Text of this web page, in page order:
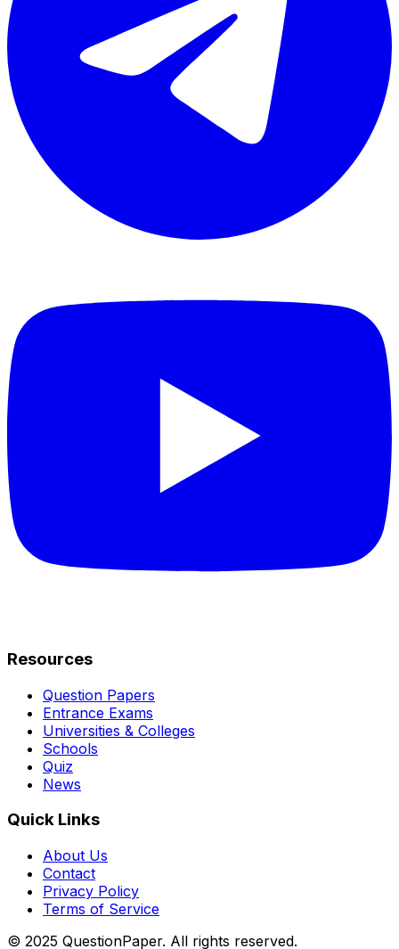
Resources
Question Papers
Entrance Exams
Universities & Colleges
Schools
Quiz
News
Quick Links
About Us
Contact
Privacy Policy
Terms of Service
© 2025 QuestionPaper. All rights reserved.